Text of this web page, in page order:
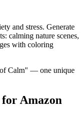
and stress. Generate
calming nature scenes,
with coloring
of Calm" — one unique
Amazon